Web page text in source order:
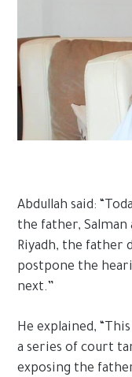
Abdullah said:
the father, Salman
Riyadh, the father
postpone the
next.”
He explained,
a series of court
exposing the